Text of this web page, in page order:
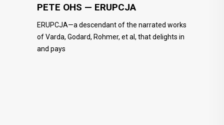
PETE OHS — ERUPCJA
ERUPCJA—a descendant of the narrated works
of Varda, Godard, Rohmer, et al, that delights in
and pays